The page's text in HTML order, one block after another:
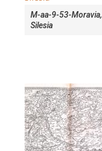
M-aa-9-53-Moravia,
Silesia